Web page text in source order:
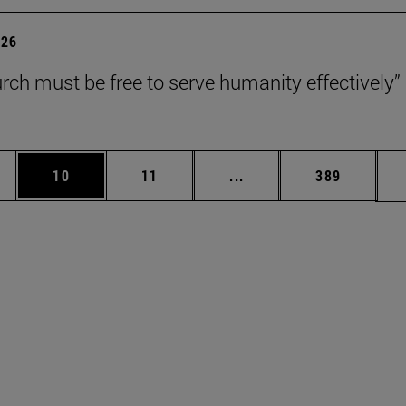
must be free to serve humanity effectively”
Use TAB to scroll.
Page
10 Page
11 ... Intermediate pages
Page
389